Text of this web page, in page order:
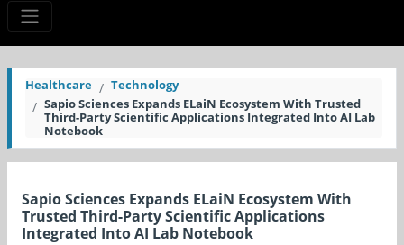
Healthcare
Technology
Sapio Sciences Expands ELaiN Ecosystem With Trusted
Third-Party Scientific Applications Integrated Into AI Lab
Notebook
Sapio Sciences Expands ELaiN Ecosystem With
Trusted Third-Party Scientific Applications
Integrated Into AI Lab Notebook